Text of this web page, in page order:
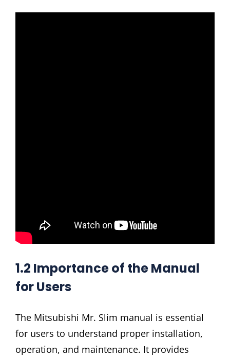
1.2 Importance of the Manual
for Users
The Mitsubishi Mr. Slim manual is essential
for users to understand proper installation,
operation, and maintenance. It provides